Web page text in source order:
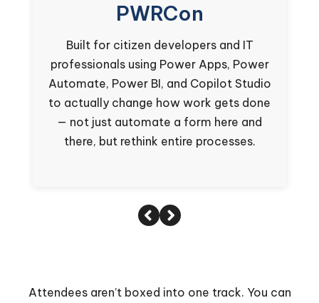
PWRCon
Built for citizen developers and IT
professionals using Power Apps, Power
Automate, Power BI, and Copilot Studio
to actually change how work gets done
— not just automate a form here and
there, but rethink entire processes.
Attendees aren’t boxed into one track. You can